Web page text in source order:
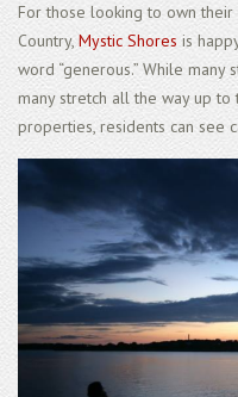
For those looking to own
Country, Mystic Shores is
word “generous.” While
many stretch all the way up
properties, residents can see